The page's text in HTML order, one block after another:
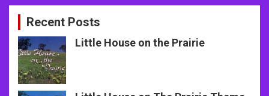
Recent Posts
Little House on the Prairie